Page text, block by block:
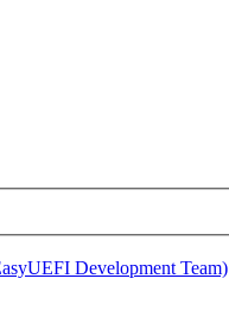
Development Team)